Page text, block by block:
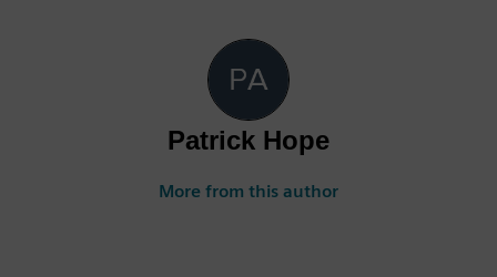
Patrick Hope
More from this author